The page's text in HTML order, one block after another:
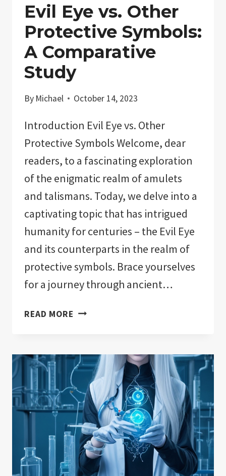
Evil Eye vs. Other
Protective Symbols:
A Comparative
Study
By Michael October 14, 2023
Introduction Evil Eye vs. Other
Protective Symbols Welcome, dear
readers, to a fascinating exploration
of the enigmatic realm of amulets
and talismans. Today, we delve into a
captivating topic that has intrigued
humanity for centuries – the Evil Eye
and its counterparts in the realm of
protective symbols. Brace yourselves
for a journey through ancient…
READ MORE EVIL
OTHER
PROTECTIVE
SYMBOLS:
A
COMPARATIVE
STUDY